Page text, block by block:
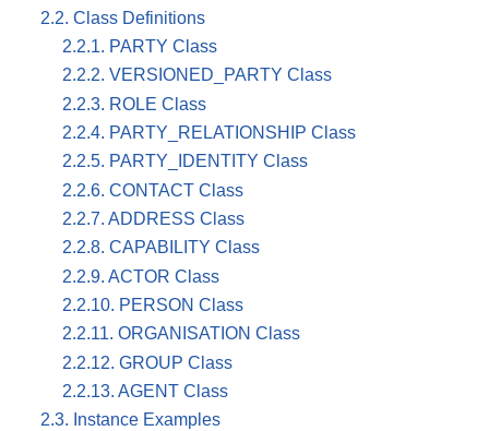
2.2. Class Definitions
2.2.1. PARTY Class
2.2.2. VERSIONED_PARTY Class
2.2.3. ROLE Class
2.2.4. PARTY_RELATIONSHIP Class
2.2.5. PARTY_IDENTITY Class
2.2.6. CONTACT Class
2.2.7. ADDRESS Class
2.2.8. CAPABILITY Class
2.2.9. ACTOR Class
2.2.10. PERSON Class
2.2.11. ORGANISATION Class
2.2.12. GROUP Class
2.2.13. AGENT Class
2.3. Instance Examples